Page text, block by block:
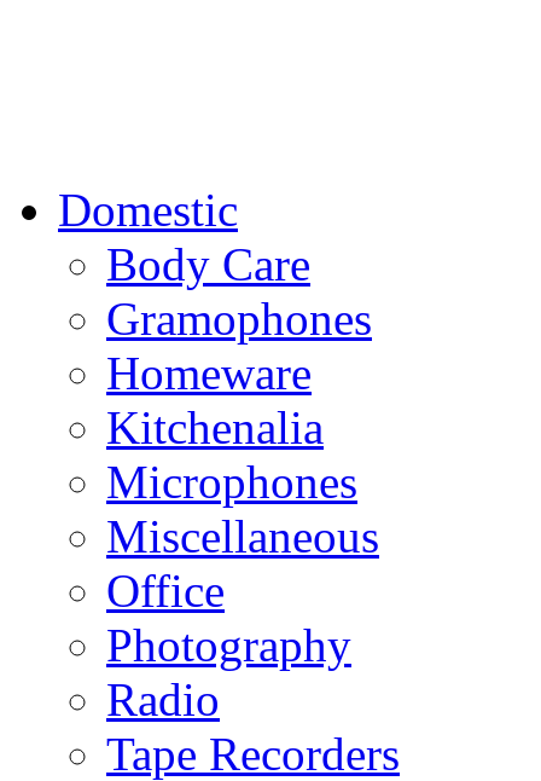
Domestic
Body Care
Gramophones
Homeware
Kitchenalia
Microphones
Miscellaneous
Office
Photography
Radio
Tape Recorders